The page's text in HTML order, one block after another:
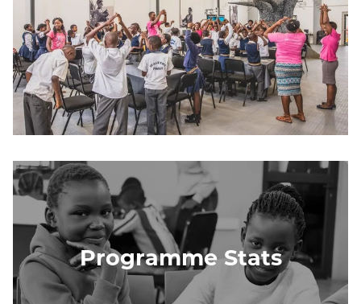
Programme Stats